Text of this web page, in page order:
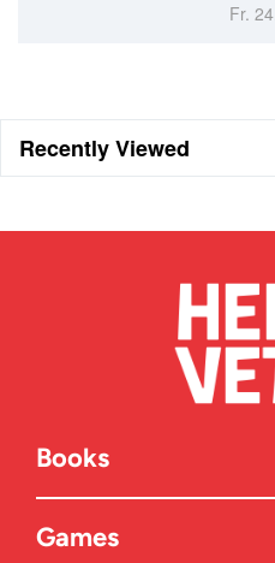
Fr. 24.90
Recently Viewed
Books
Games